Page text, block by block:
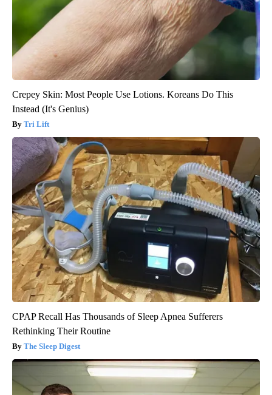
Crepey Skin: Most People Use Lotions. Koreans Do This
Instead (It's Genius)
Tri Lift
CPAP Recall Has Thousands of Sleep Apnea Sufferers
Rethinking Their Routine
The Sleep Digest